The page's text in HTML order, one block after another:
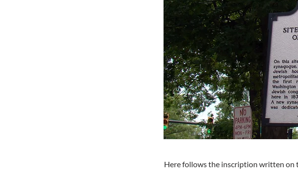
Here follows the inscription written on